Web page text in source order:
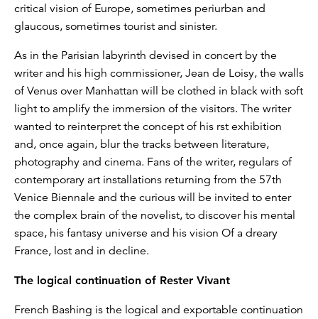
critical vision of Europe, sometimes periurban and
glaucous, sometimes tourist and sinister.
As in the Parisian labyrinth devised in concert by the
writer and his high commissioner, Jean de Loisy, the walls
of Venus over Manhattan will be clothed in black with soft
light to amplify the immersion of the visitors. The writer
wanted to reinterpret the concept of his rst exhibition
and, once again, blur the tracks between literature,
photography and cinema. Fans of the writer, regulars of
contemporary art installations returning from the 57th
Venice Biennale and the curious will be invited to enter
the complex brain of the novelist, to discover his mental
space, his fantasy universe and his vision Of a dreary
France, lost and in decline.
The logical continuation of Rester Vivant
French Bashing is the logical and exportable continuation